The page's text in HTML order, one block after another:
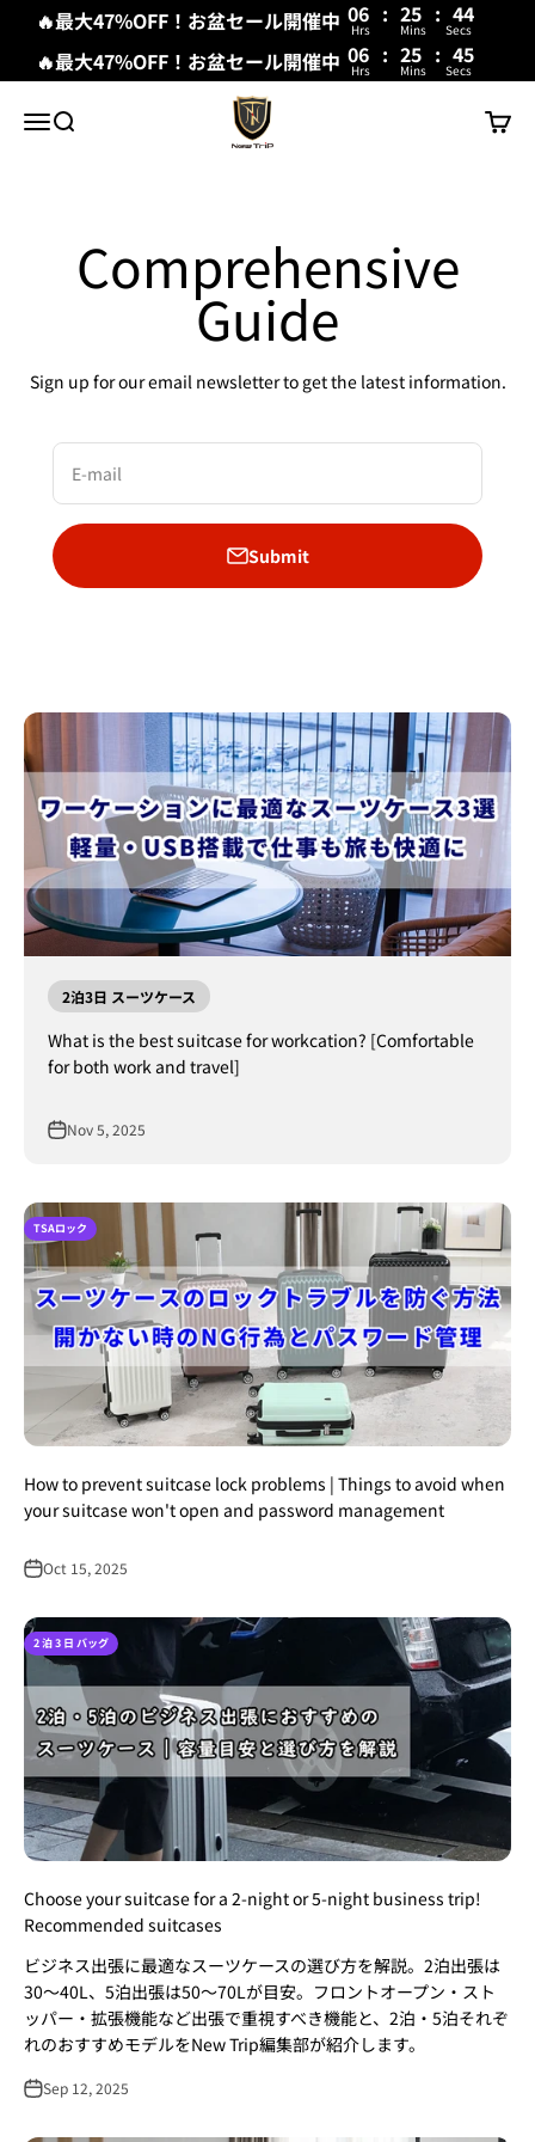
🔥最大47%OFF！お盆セール開催中 06 : 25 : 44
Hrs Mins Secs
🔥最大47%OFF！お盆セール開催中 06 : 25 : 44
Hrs Mins Secs
MenuSearch
New Trip
Cart
Comprehensive
Guide
Sign up for our email newsletter to get the latest information.
E-mail
Submit
2泊3日 スーツケース
What is the best suitcase for workcation? [Comfortable
for both work and travel]
Nov 5, 2025
TSAロック
How to prevent suitcase lock problems | Things to avoid when
your suitcase won't open and password management
Oct 15, 2025
2 泊 3 日 バッグ
Choose your suitcase for a 2-night or 5-night business trip!
Recommended suitcases
ビジネス出張に最適なスーツケースの選び方を解説。2泊出張は
30〜40L、5泊出張は50〜70Lが目安。フロントオープン・スト
ッパー・拡張機能など出張で重視すべき機能と、2泊・5泊それぞ
れのおすすめモデルをNew Trip編集部が紹介します。
Sep 12, 2025